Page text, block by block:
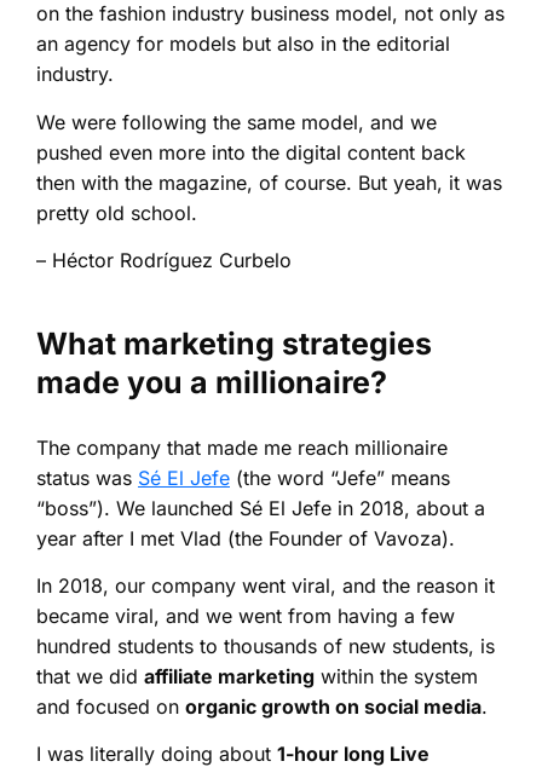
on the fashion industry business model, not only as
an agency for models but also in the editorial
industry.
We were following the same model, and we
pushed even more into the digital content back
then with the magazine, of course. But yeah, it was
pretty old school.
– Héctor Rodríguez Curbelo
What marketing strategies
made you a millionaire?
The company that made me reach millionaire
status was Sé El Jefe (the word “Jefe” means
“boss”). We launched Sé El Jefe in 2018, about a
year after I met Vlad (the Founder of Vavoza).
In 2018, our company went viral, and the reason it
became viral, and we went from having a few
hundred students to thousands of new students, is
that we did affiliate marketing within the system
and focused on organic growth on social media.
I was literally doing about 1-hour long Live